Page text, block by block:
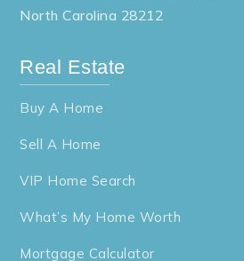
North Carolina 28212
Real Estate
Buy A Home
Sell A Home
VIP Home Search
What’s My Home Worth
Mortgage Calculator